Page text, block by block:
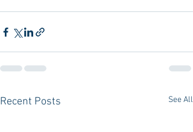
Recent Posts See All